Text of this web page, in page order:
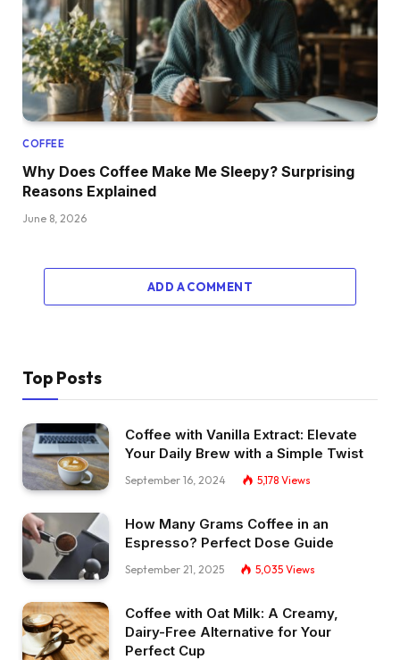
COFFEE
Why Does Coffee Make Me Sleepy? Surprising
Reasons Explained
June 8, 2026
ADD A COMMENT
Top Posts
Coffee with Vanilla Extract: Elevate
Your Daily Brew with a Simple Twist
September 16, 2024 5,178 Views
How Many Grams Coffee in an
Espresso? Perfect Dose Guide
September 21, 2025 5,035 Views
Coffee with Oat Milk: A Creamy,
Dairy-Free Alternative for Your
Perfect Cup